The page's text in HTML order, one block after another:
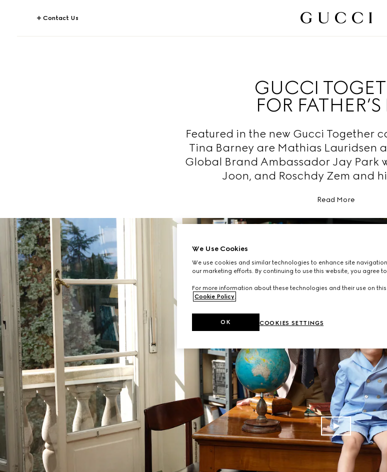
Contact Us
GUCCI
FOR
Featured in the new Gucci Together
Tina Barney are Mathias Lauridsen
Global Brand Ambassador Jay Park
Joon, and Roschdy Zem and
Read More
We Use Cookies
We use cookies and similar technologies to enhance site
our marketing efforts. By continuing to use this website, you agree
For more information about these technologies and their use on
Cookie Policy.
COOKIES SETTINGS
OK